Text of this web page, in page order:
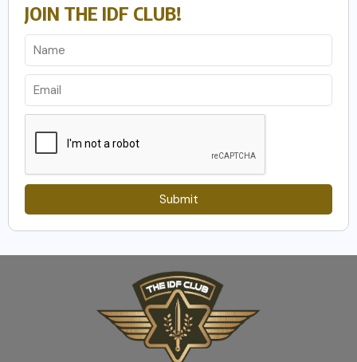
JOIN THE IDF CLUB!
Submit